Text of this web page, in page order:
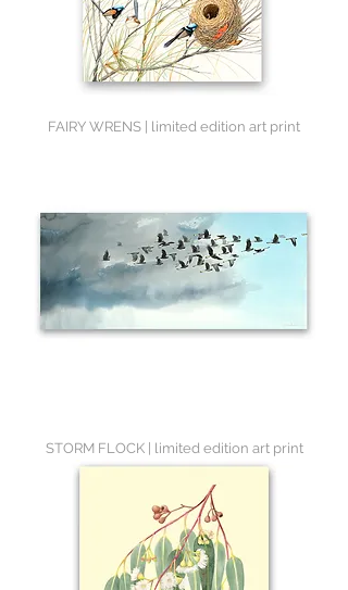
FAIRY WRENS | limited edition art print
STORM FLOCK | limited edition art print